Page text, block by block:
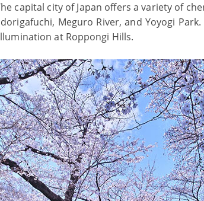
capital city of Japan offers a variety of
Meguro River, and Yoyogi
at Roppongi Hills.